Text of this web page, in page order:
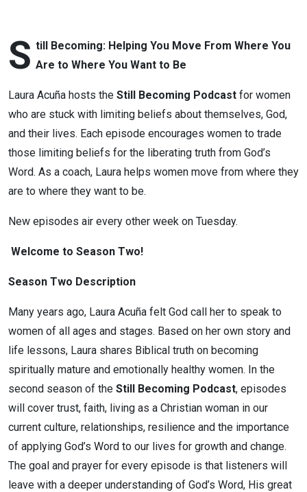
S till Becoming: Helping You Move From Where You
Are to Where You Want to Be
Laura Acuña hosts the Still Becoming Podcast for women
who are stuck with limiting beliefs about themselves, God,
and their lives. Each episode encourages women to trade
those limiting beliefs for the liberating truth from God’s
Word. As a coach, Laura helps women move from where they
are to where they want to be.
New episodes air every other week on Tuesday.
Welcome to Season Two!
Season Two Description
Many years ago, Laura Acuña felt God call her to speak to
women of all ages and stages. Based on her own story and
life lessons, Laura shares Biblical truth on becoming
spiritually mature and emotionally healthy women. In the
second season of the Still Becoming Podcast, episodes
will cover trust, faith, living as a Christian woman in our
current culture, relationships, resilience and the importance
of applying God’s Word to our lives for growth and change.
The goal and prayer for every episode is that listeners will
leave with a deeper understanding of God’s Word, His great